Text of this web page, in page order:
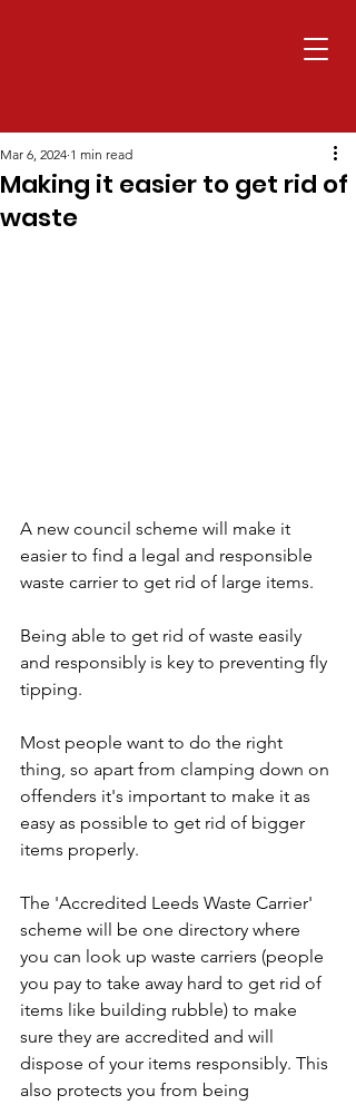
Making it easier to get rid of
waste
Mar 6, 2024 1 min read
A new council scheme will make it
easier to find a legal and responsible
waste carrier to get rid of large items.
Being able to get rid of waste easily
and responsibly is key to preventing fly
tipping.
Most people want to do the right
thing, so apart from clamping down on
offenders it's important to make it as
easy as possible to get rid of bigger
items properly.
The 'Accredited Leeds Waste Carrier'
scheme will be one directory where
you can look up waste carriers (people
you pay to take away hard to get rid of
items like building rubble) to make
sure they are accredited and will
dispose of your items responsibly. This
also protects you from being